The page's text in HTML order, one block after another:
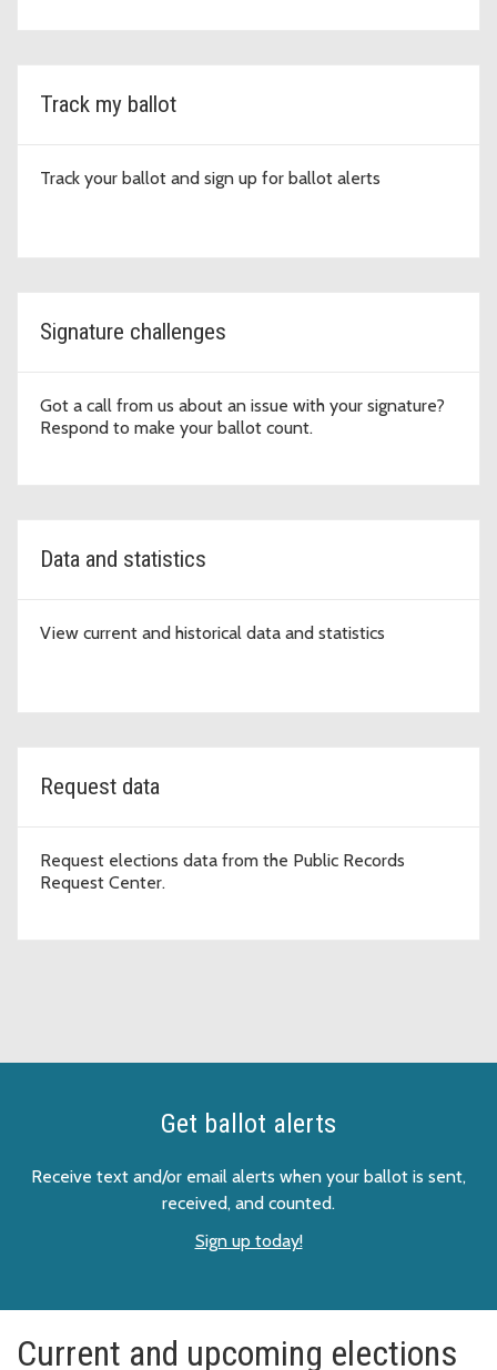
Track my ballot
Track your ballot and sign up for ballot alerts
Signature challenges
Got a call from us about an issue with your signature?
Respond to make your ballot count.
Data and statistics
View current and historical data and statistics
Request data
Request elections data from the Public Records
Request Center.
Get ballot alerts
Receive text and/or email alerts when your ballot is sent,
received, and counted.
Sign up today!
Current and upcoming elections